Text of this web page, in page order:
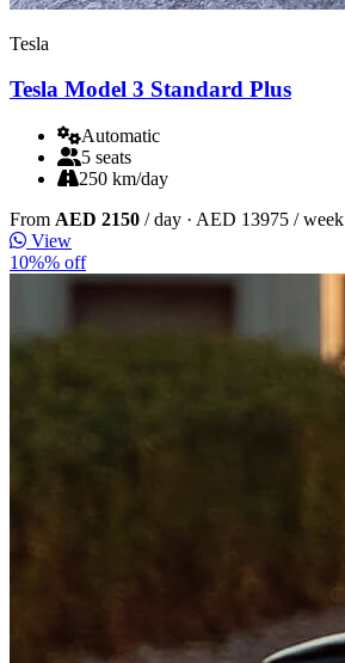
Tesla
Tesla Model 3 Standard Plus
Automatic
5 seats
250 km/day
From AED 2150 / day · AED 13975 / week
View
10%% off